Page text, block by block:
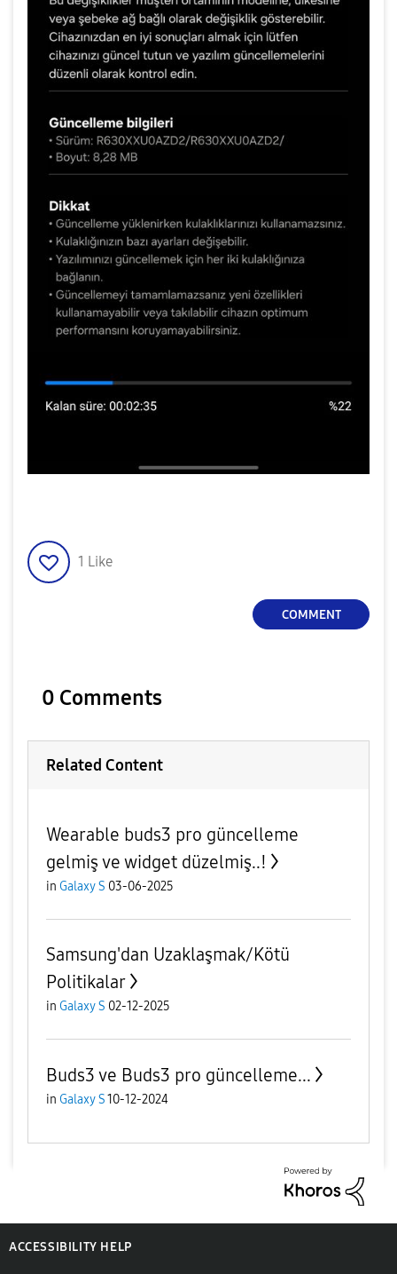
1 Like
COMMENT
0 Comments
Related Content
Wearable buds3 pro güncelleme
gelmiş ve widget düzelmiş..!
in Galaxy S 03-06-2025
Samsung'dan Uzaklaşmak/Kötü
Politikalar
in Galaxy S 02-12-2025
Buds3 ve Buds3 pro güncelleme...
in Galaxy S10-12-2024
ACCESSIBILITY HELP